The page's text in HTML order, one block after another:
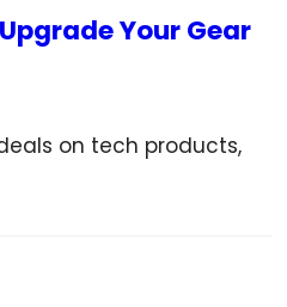
Your Gear
on tech products,